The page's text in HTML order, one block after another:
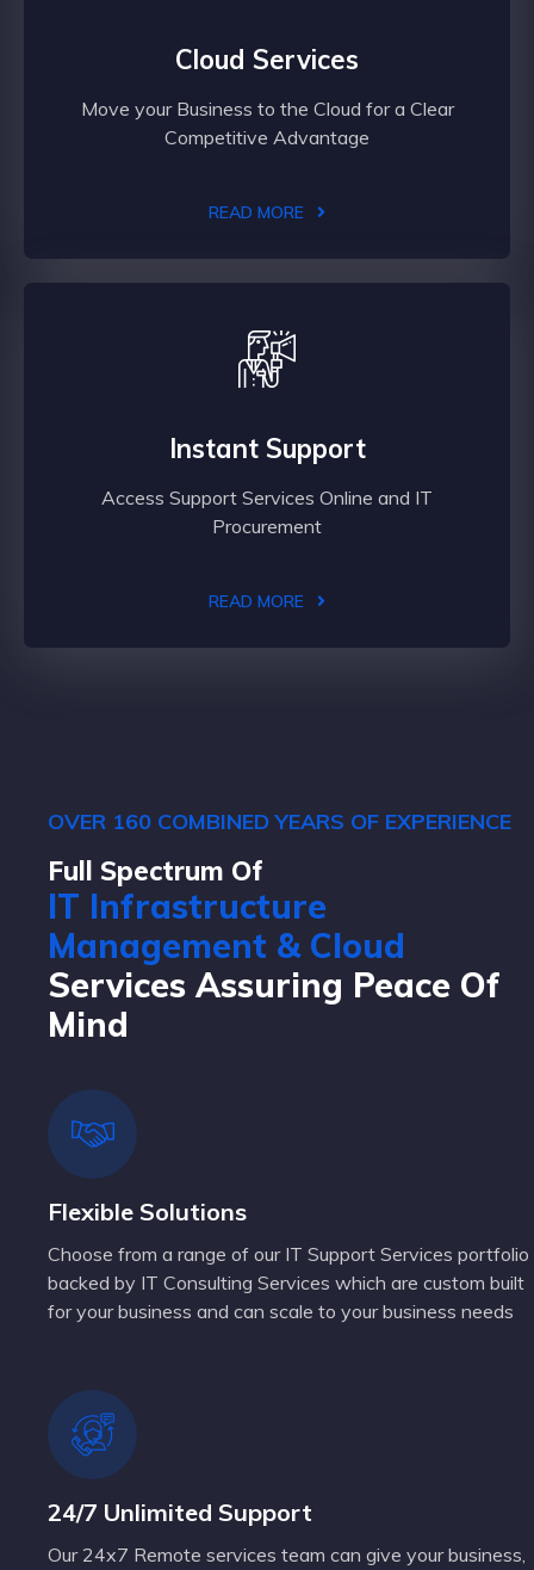
Cloud Services
Move your Business to the Cloud for a Clear
Competitive Advantage
READ MORE
Instant Support
Access Support Services Online and IT
Procurement
READ MORE
OVER 160 COMBINED YEARS OF EXPERIENCE
Full Spectrum Of
IT Infrastructure
Management & Cloud
Services Assuring Peace Of
Mind
Flexible Solutions
Choose from a range of our IT Support Services portfolio
backed by IT Consulting Services which are custom built
for your business and can scale to your business needs
24/7 Unlimited Support
Our 24x7 Remote services team can give your business,